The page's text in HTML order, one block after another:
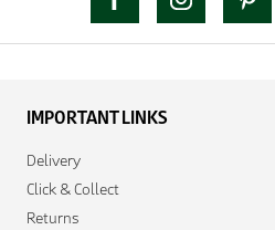
IMPORTANT LINKS
Delivery
Click & Collect
Returns